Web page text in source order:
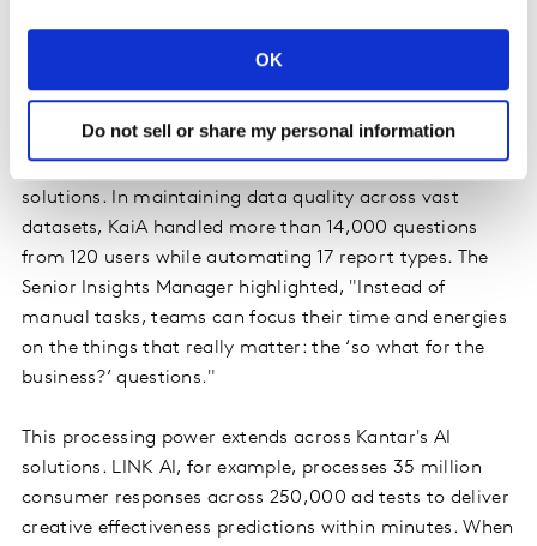
OK
Do not sell or share my personal information
The brewing company's adoption of KaiA illustrates the
processing power required for enterprise-scale AI
solutions. In maintaining data quality across vast
datasets, KaiA handled more than 14,000 questions
from 120 users while automating 17 report types. The
Senior Insights Manager highlighted, "Instead of
manual tasks, teams can focus their time and energies
on the things that really matter: the ‘so what for the
business?’ questions."
This processing power extends across Kantar's AI
solutions. LINK AI, for example, processes 35 million
consumer responses across 250,000 ad tests to deliver
creative effectiveness predictions within minutes. When